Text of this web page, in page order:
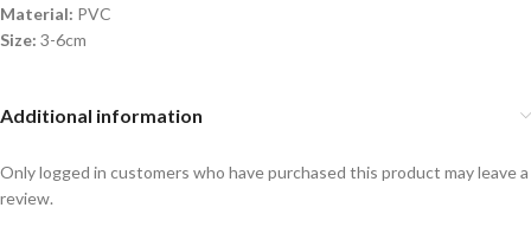
Material: PVC
Size: 3-6cm
Additional information
Only logged in customers who have purchased this product may leave a
review.